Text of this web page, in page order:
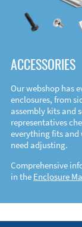
ACCESSORIES
Our webshop has
enclosures, from
assembly kits and
representatives
everything fits
need adjusting.
Comprehensive
in the Enclosure